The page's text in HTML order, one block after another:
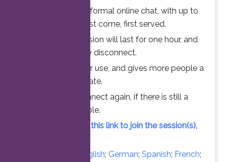
Join us for an informal online chat, with up to
25 participants. First come, first served.
Your online session will last for one hour, and
then automatically disconnect.
This ensures fair use, and gives more people a
chance to participate.
Feel free to connect again, if there is still a
vacant slot available.
Simply click on this link to join the session(s),
English; German; Spanish; French;